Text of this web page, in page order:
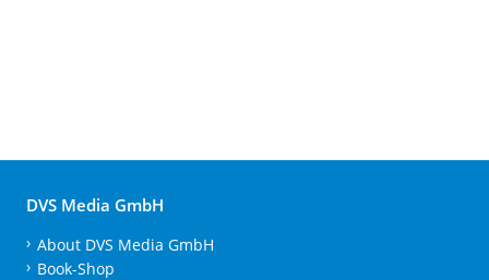
DVS Media GmbH
About DVS Media GmbH
Book-Shop